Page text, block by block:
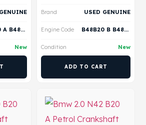
B48B20 A B48B20 B B48B20 P B48B20 S
New
Brand USED GENUINE
Engine Code B48B20 B B48B20 A
Condition New
ADD TO CART